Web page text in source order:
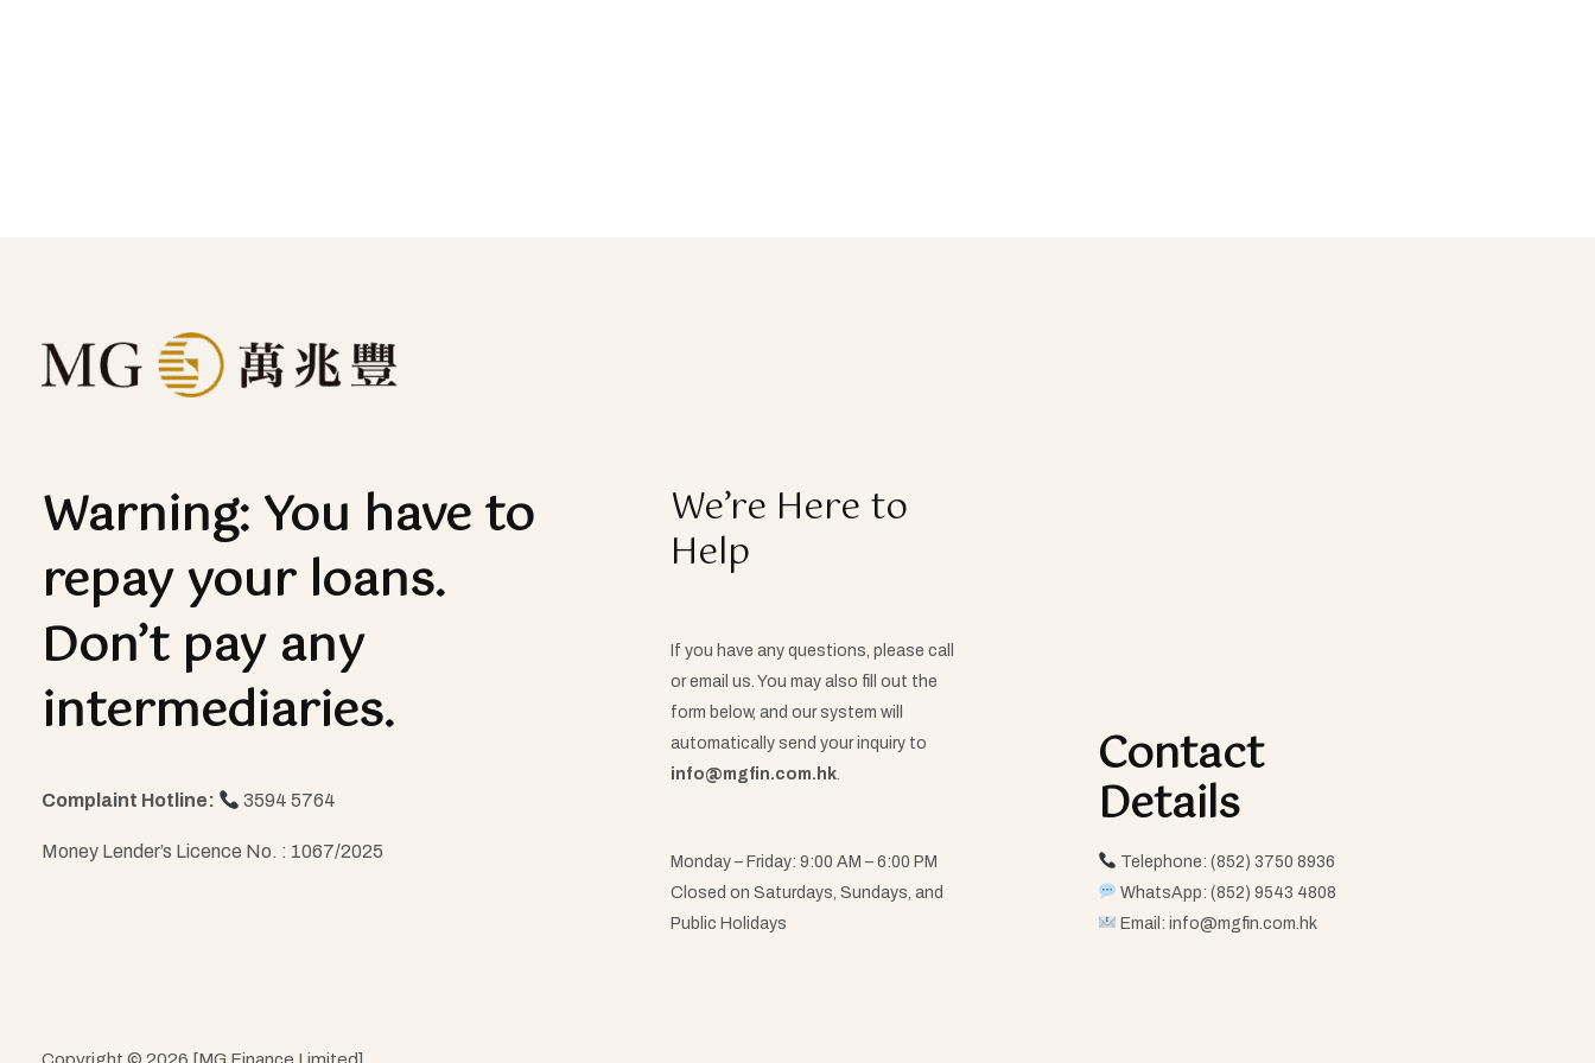
Warning: You have to
repay your loans.
Don’t pay any
intermediaries.
Complaint Hotline: 3594 5764
Money Lender’s Licence No. : 1067/2025
We’re Here to
Help
If you have any questions, please call
or email us. You may also fill out the
form below, and our system will
automatically send your inquiry to
info@mgfin.com.hk.
Monday – Friday: 9:00 AM – 6:00 PM
Closed on Saturdays, Sundays, and
Public Holidays
Contact
Details​
Telephone: (852) 3750 8936
WhatsApp: (852) 9543 4808
Email: info@mgfin.com.hk